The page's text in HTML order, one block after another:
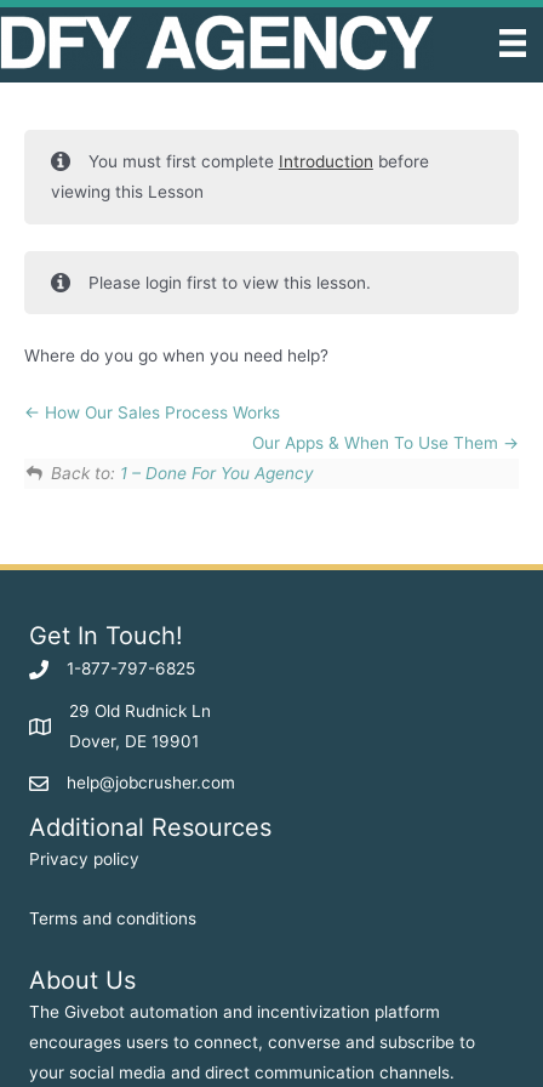
Skip
content
You must first complete Introduction before
viewing this Lesson
Please login first to view this lesson.
Where do you go when you need help?
How Our Sales Process Works
Our Apps & When To Use Them
Back to: 1 – Done For You Agency
Get In Touch!
1-877-797-6825
29 Old Rudnick Ln
Dover, DE 19901
help@jobcrusher.com
Additional Resources
Privacy policy
Terms and conditions
About Us
The Givebot automation and incentivization platform
encourages users to connect, converse and subscribe to
your social media and direct communication channels.